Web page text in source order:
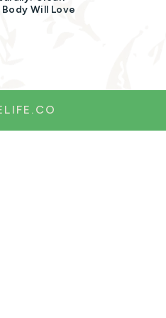
Will Love